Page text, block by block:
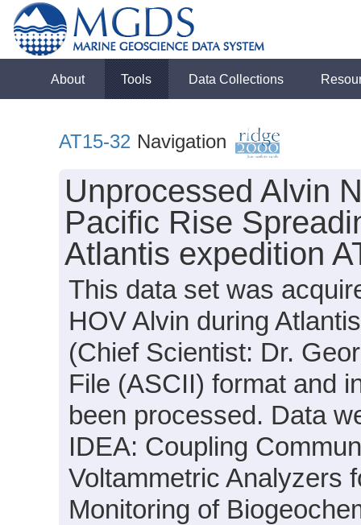
About Tools Data Collections
AT15-32 Navigation
Unprocessed Alvin
Pacific Rise
Atlantis expedition
This data set was
HOV Alvin during
(Chief Scientist: Dr.
File (ASCII) format and
been processed. Data
IDEA: Coupling
Voltammetric Analyzers
Monitoring of